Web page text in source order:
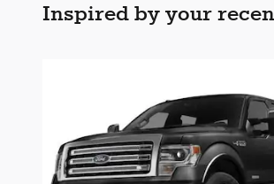
Inspired by your